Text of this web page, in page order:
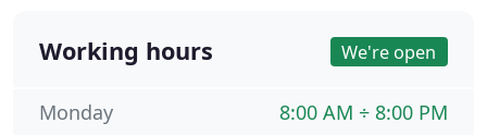
Working hours We're open
8:00 AM ÷ 8:00 PM
Monday